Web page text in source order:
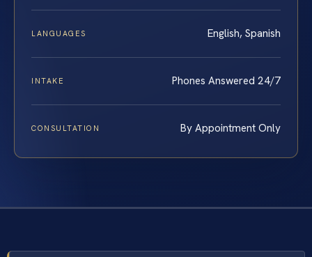
LANGUAGES English, Spanish
INTAKE Phones Answered 24/7
CONSULTATION By Appointment Only